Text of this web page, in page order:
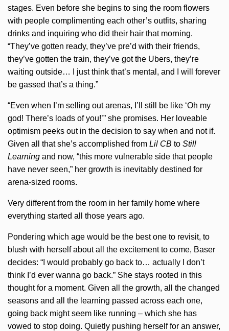
stages. Even before she begins to sing the room flowers
with people complimenting each other’s outfits, sharing
drinks and inquiring who did their hair that morning.
“They’ve gotten ready, they’ve pre’d with their friends,
they’ve gotten the train, they’ve got the Ubers, they’re
waiting outside… I just think that’s mental, and I will forever
be gassed that’s a thing.”
“Even when I’m selling out arenas, I’ll still be like ‘Oh my
god! There’s loads of you!’” she promises. Her loveable
optimism peeks out in the decision to say when and not if.
Given all that she’s accomplished from Lil CB to Still
Learning and now, “this more vulnerable side that people
have never seen,” her growth is inevitably destined for
arena-sized rooms.
Very different from the room in her family home where
everything started all those years ago.
Pondering which age would be the best one to revisit, to
blush with herself about all the excitement to come, Baser
decides: “I would probably go back to… actually I don’t
think I’d ever wanna go back.” She stays rooted in this
thought for a moment. Given all the growth, all the changed
seasons and all the learning passed across each one,
going back might seem like running – which she has
vowed to stop doing. Quietly pushing herself for an answer,